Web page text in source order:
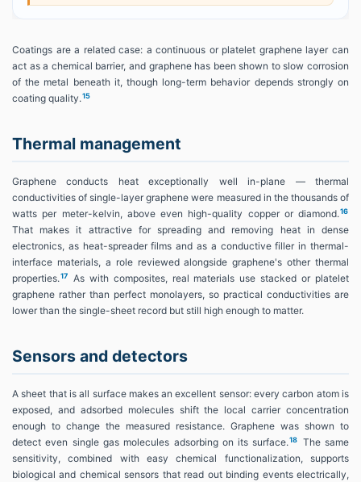
Coatings are a related case: a continuous or platelet graphene layer can
act as a chemical barrier, and graphene has been shown to slow corrosion
of the metal beneath it, though long-term behavior depends strongly on
coating quality.15
Thermal management
Graphene conducts heat exceptionally well in-plane — thermal
conductivities of single-layer graphene were measured in the thousands of
watts per meter-kelvin, above even high-quality copper or diamond.16
That makes it attractive for spreading and removing heat in dense
electronics, as heat-spreader films and as a conductive filler in thermal-
interface materials, a role reviewed alongside graphene's other thermal
properties.17
As with composites, real materials use stacked or platelet
graphene rather than perfect monolayers, so practical conductivities are
lower than the single-sheet record but still high enough to matter.
Sensors and detectors
A sheet that is all surface makes an excellent sensor: every carbon atom is
exposed, and adsorbed molecules shift the local carrier concentration
enough to change the measured resistance. Graphene was shown to
detect even single gas molecules adsorbing on its surface.18
The same
sensitivity, combined with easy chemical functionalization, supports
biological and chemical sensors that read out binding events electrically,